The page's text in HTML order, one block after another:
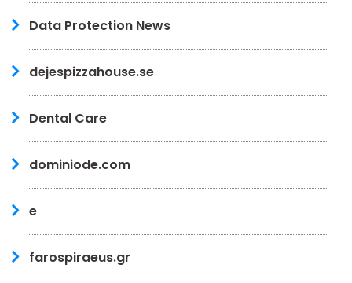
Data Protection News
dejespizzahouse.se
Dental Care
dominiode.com
e
farospiraeus.gr